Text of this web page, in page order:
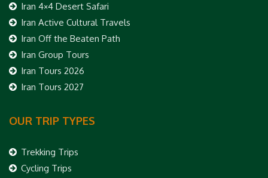
Iran 4×4 Desert Safari
Iran Active Cultural Travels
Iran Off the Beaten Path
Iran Group Tours
Iran Tours 2026
Iran Tours 2027
OUR TRIP TYPES
Trekking Trips
Cycling Trips